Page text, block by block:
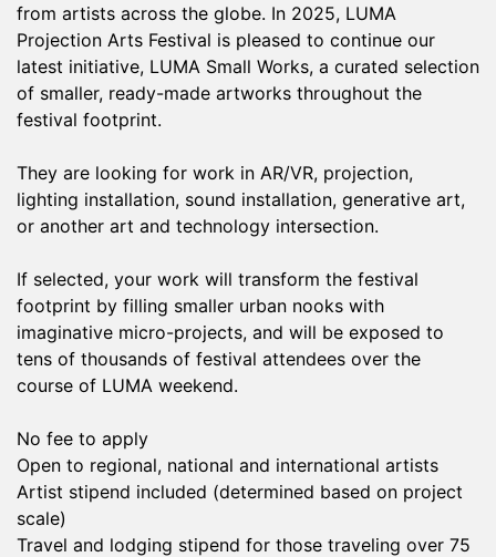
from artists across the globe. In 2025, LUMA
Projection Arts Festival is pleased to continue our
latest initiative, LUMA Small Works, a curated selection
of smaller, ready-made artworks throughout the
festival footprint.
They are looking for work in AR/VR, projection,
lighting installation, sound installation, generative art,
or another art and technology intersection.
If selected, your work will transform the festival
footprint by filling smaller urban nooks with
imaginative micro-projects, and will be exposed to
tens of thousands of festival attendees over the
course of LUMA weekend.
No fee to apply
Open to regional, national and international artists
Artist stipend included (determined based on project
scale)
Travel and lodging stipend for those traveling over 75